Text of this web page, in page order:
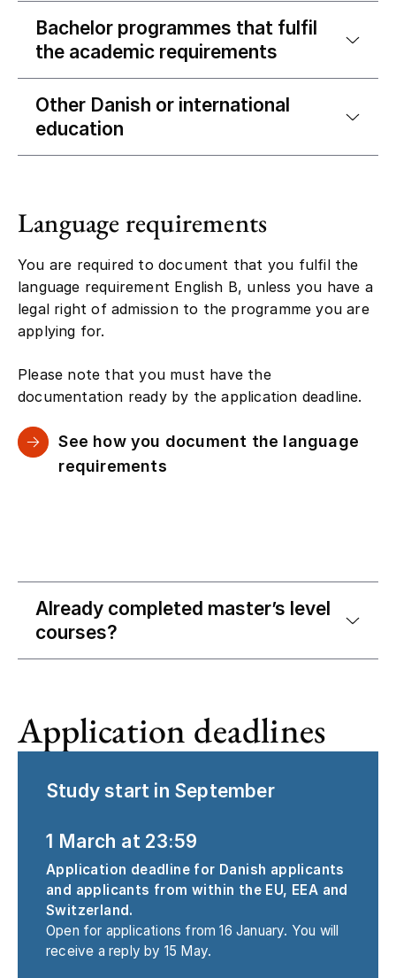
Bachelor programmes that fulfil
the academic requirements
Other Danish or international
education
Language requirements
language requirement English B, unless you have a
legal right of admission to the programme you are
applying for.
documentation ready by the application deadline.
requirements
Already completed master’s level
courses?
Application deadlines
Study start in September
1 March at 23:59
and applicants from within the EU, EEA and
Switzerland.
Open for applications from 16 January. You will
receive a reply by 15 May.